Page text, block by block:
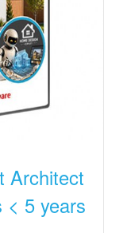
Architect
< 5 years